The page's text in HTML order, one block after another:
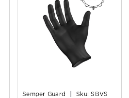
Semper Guard Sku: SBVS